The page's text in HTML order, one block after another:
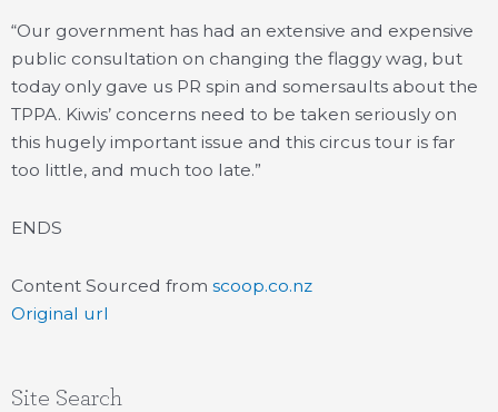
“Our government has had an extensive and expensive
public consultation on changing the flaggy wag, but
today only gave us PR spin and somersaults about the
TPPA. Kiwis’ concerns need to be taken seriously on
this hugely important issue and this circus tour is far
too little, and much too late.”
ENDS
Content Sourced from scoop.co.nz
Original url
Site Search